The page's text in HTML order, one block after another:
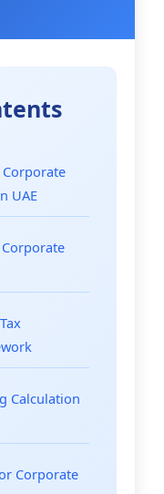
UAE
Calculation
Corporate